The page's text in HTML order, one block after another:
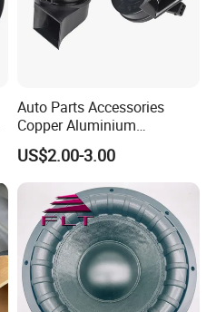
Auto Parts Accessories
Copper Aluminium
Mechanical Electronic
Contactless Single Dual
Double Tone Snail Alarm
Speaker Trumpet Horn
US$2.00-3.00